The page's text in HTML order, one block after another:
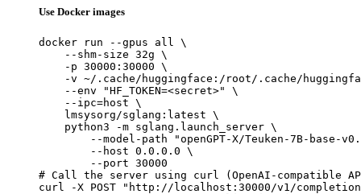
Use Docker images
docker run --gpus all \
    --shm-size 32g \
    -p 30000:30000 \
-v ~/.cache/huggingface:/root/.cache/
    --env "HF_TOKEN=<secret>" \
    --ipc=host \
    lmsysorg/sglang:latest \
    python3 -m sglang.launch_server \
--model-path "openGPT-X/Teuken-7B-base-
        --host 0.0.0.0 \
        --port 30000
# Call the server using curl (OpenAI-compatible
curl -X POST "http://localhost:30000/v1/